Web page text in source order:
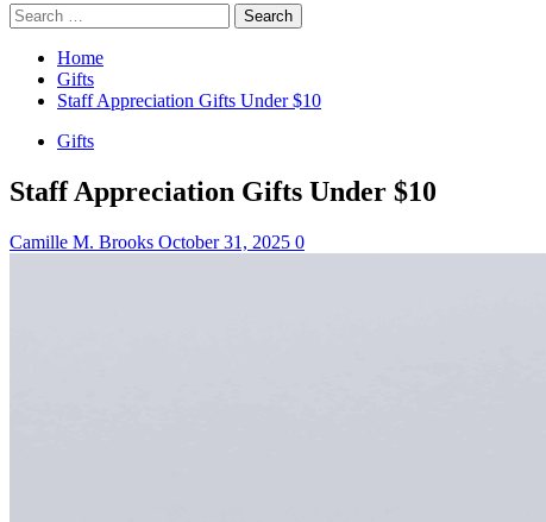
Search
for:
Home
Gifts
Staff Appreciation Gifts Under $10
Gifts
Staff Appreciation Gifts Under $10
Camille M. Brooks October 31, 2025 0